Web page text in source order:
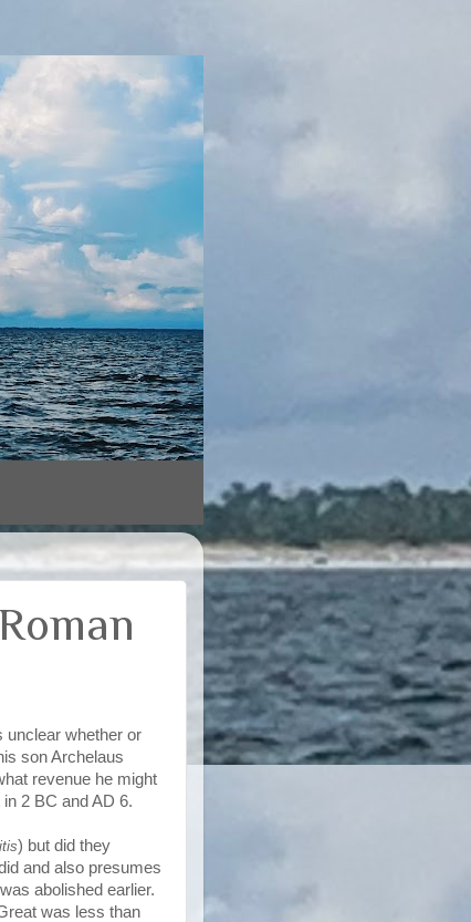
unclear whether or
son Archelaus
revenue he might
2 BC and AD 6.
) but did they
and also presumes
abolished earlier.
was less than